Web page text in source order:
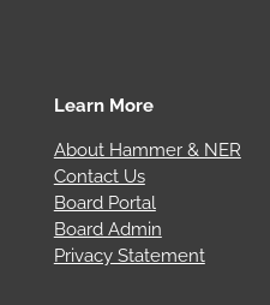
Learn More
About Hammer & NER
Contact Us
Board Portal
Board Admin
Privacy Statement